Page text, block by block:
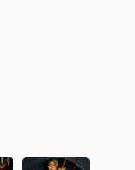
with wooden
satisfy your ramen
if you're in Tokyo and